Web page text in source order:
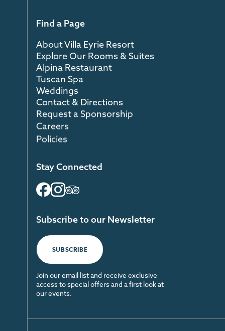
Find a Page
About Villa Eyrie Resort
Explore Our Rooms & Suites
Alpina Restaurant
Tuscan Spa
Weddings
Contact & Directions
Request a Sponsorship
Careers
Policies
Stay Connected
Subscribe to our Newsletter
SUBSCRIBE
Join our email list and receive exclusive
access to special offers and a first look at
our events.